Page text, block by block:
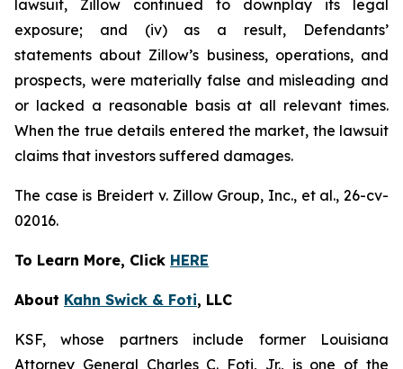
lawsuit, Zillow continued to downplay its legal
exposure; and (iv) as a result, Defendants’
statements about Zillow’s business, operations, and
prospects, were materially false and misleading and
or lacked a reasonable basis at all relevant times.
When the true details entered the market, the lawsuit
claims that investors suffered damages.
The case is Breidert v. Zillow Group, Inc., et al., 26-cv-
02016.
To Learn More, Click HERE
About Kahn Swick & Foti, LLC
KSF, whose partners include former Louisiana
Attorney General Charles C. Foti, Jr., is one of the